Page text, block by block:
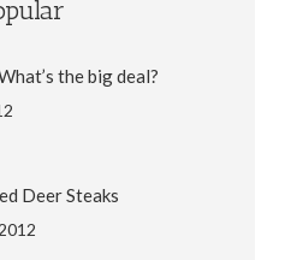
the big deal?
Deer Steaks